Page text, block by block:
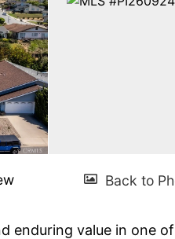
value in one